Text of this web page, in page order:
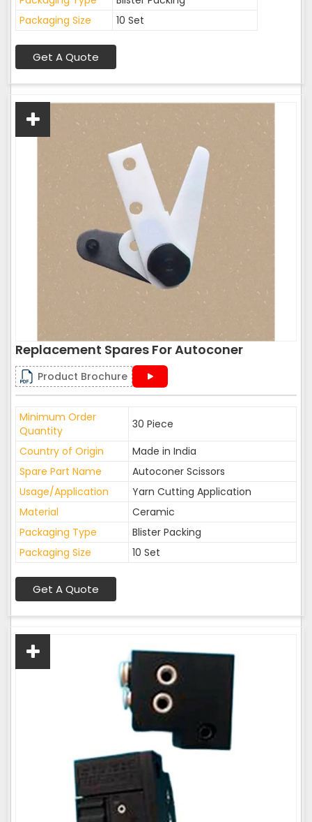
Packaging Size
10 Set
Get A Quote
Replacement Spares For Autoconer
Product Brochure
Minimum Order
Quantity
30 Piece
Country of Origin
Made in India
Spare Part Name
Autoconer Scissors
Usage/Application
Yarn Cutting Application
Material
Ceramic
Packaging Type
Blister Packing
Packaging Size
10 Set
Get A Quote